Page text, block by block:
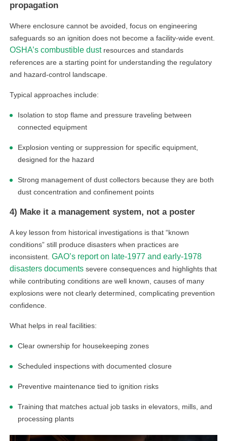
linkedin
facebook
propagation
Where enclosure cannot be avoided, focus on engineering
safeguards so an ignition does not become a facility-wide event.
OSHA’s combustible dustresources and standards
references are a starting point for understanding the regulatory
and hazard-control landscape.
Typical approaches include:
Isolation to stop flame and pressure traveling between
connected equipment
Explosion venting or suppression for specific equipment,
designed for the hazard
Strong management of dust collectors because they are both
dust concentration and confinement points
4) Make it a management system, not a poster
A key lesson from historical investigations is that “known
conditions” still produce disasters when practices are
inconsistent.GAO’s report on late-1977 and early-1978
disasters documents severe consequences and highlights that
while contributing conditions are well known, causes of many
explosions were not clearly determined, complicating prevention
confidence.
What helps in real facilities:
Clear ownership for housekeeping zones
Scheduled inspections with documented closure
Preventive maintenance tied to ignition risks
Training that matches actual job tasks in elevators, mills, and
processing plants